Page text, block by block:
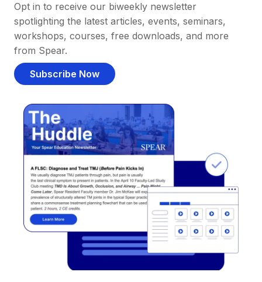
Opt in to receive our biweekly newsletter
spotlighting the latest articles, events, seminars,
workshops, courses, free downloads, and more
from Spear.
Subscribe Now